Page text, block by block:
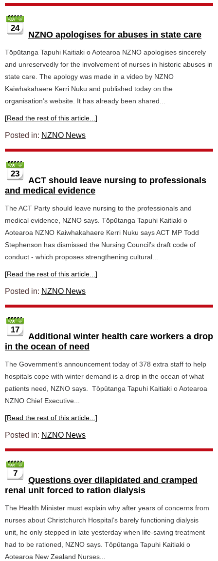
24
NZNO apologises for abuses in state care
Tōpūtanga Tapuhi Kaitiaki o Aotearoa NZNO apologises sincerely
and unreservedly for the involvement of nurses in historic abuses in
state care. The apology was made in a video by NZNO
Kaiwhakahaere Kerri Nuku and published today on the
organisation’s website. It has already been shared...
[Read the rest of this article...]
Posted in: NZNO News
23
ACT should leave nursing to professionals
and medical evidence
The ACT Party should leave nursing to the professionals and
medical evidence, NZNO says. Tōpūtanga Tapuhi Kaitiaki o
Aotearoa NZNO Kaiwhakahaere Kerri Nuku says ACT MP Todd
Stephenson has dismissed the Nursing Council’s draft code of
conduct - which proposes strengthening cultural...
[Read the rest of this article...]
Posted in: NZNO News
17
Additional winter health care workers a drop
in the ocean of need
The Government’s announcement today of 378 extra staff to help
hospitals cope with winter demand is a drop in the ocean of what
patients need, NZNO says. Tōpūtanga Tapuhi Kaitiaki o Aotearoa
NZNO Chief Executive...
[Read the rest of this article...]
Posted in: NZNO News
7
Questions over dilapidated and cramped
renal unit forced to ration dialysis
The Health Minister must explain why after years of concerns from
nurses about Christchurch Hospital’s barely functioning dialysis
unit, he only stepped in late yesterday when life-saving treatment
had to be rationed, NZNO says. Tōpūtanga Tapuhi Kaitiaki o
Aotearoa New Zealand Nurses...